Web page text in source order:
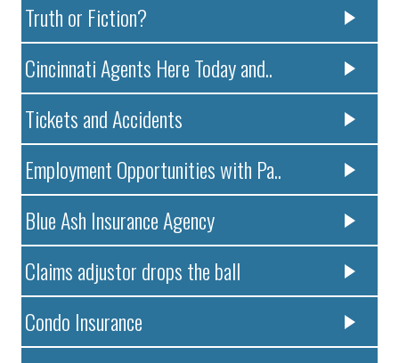
Truth or Fiction?
Cincinnati Agents Here Today and..
Tickets and Accidents
Employment Opportunities with Pa..
Blue Ash Insurance Agency
Claims adjustor drops the ball
Condo Insurance